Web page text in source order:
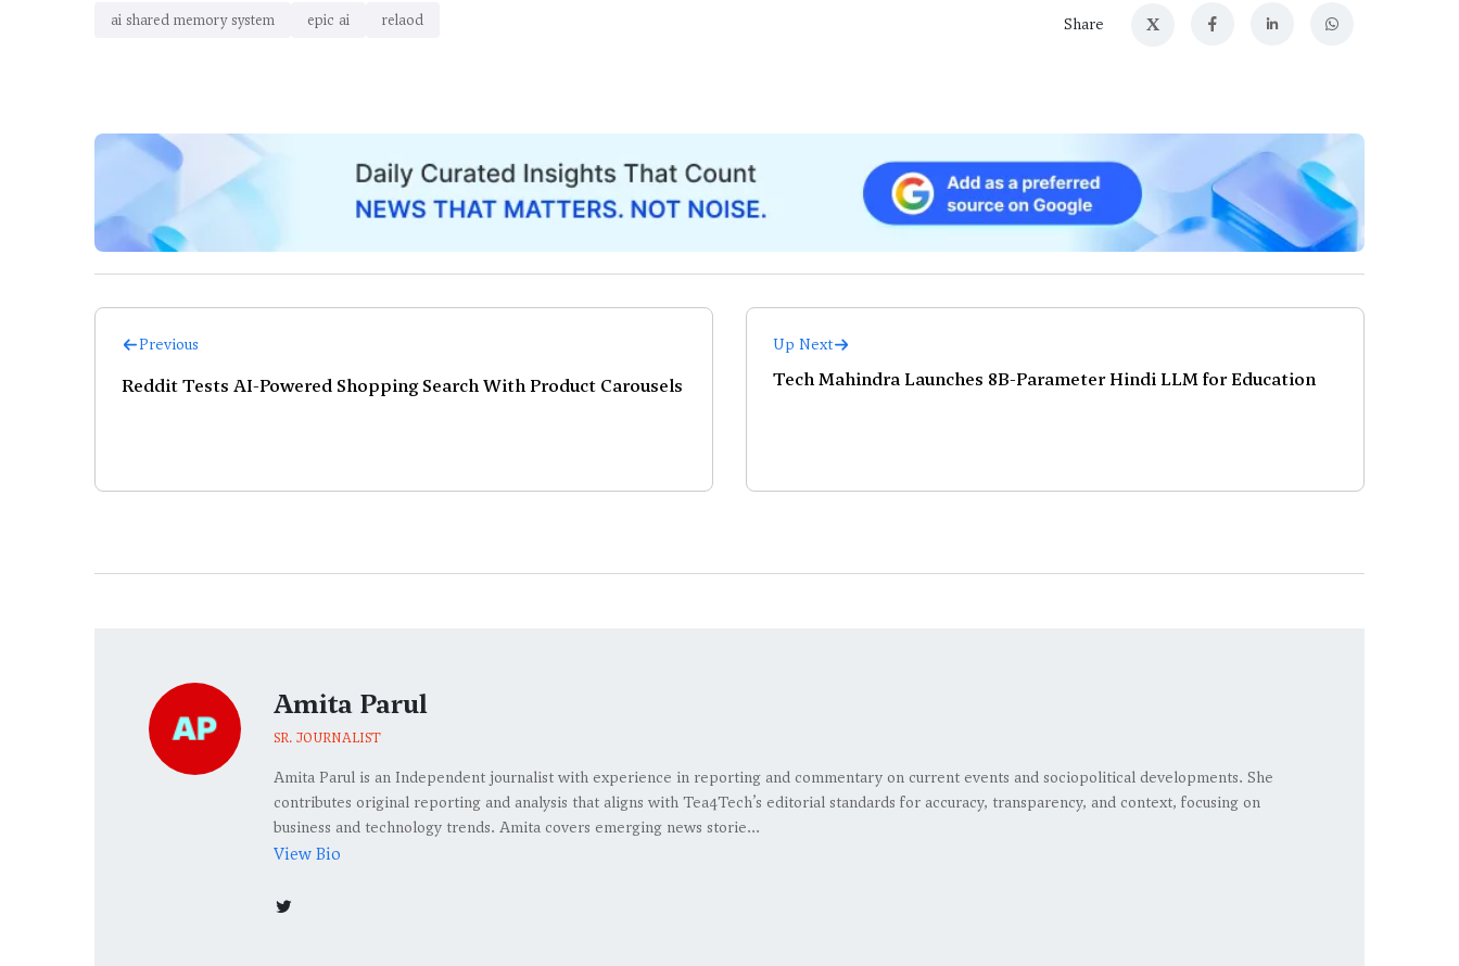
ai shared memory system epic ai relaod Share X
Previous
Reddit Tests AI-Powered Shopping Search With Product Carousels
Up Next
Tech Mahindra Launches 8B-Parameter Hindi LLM for Education
Amita Parul
SR. JOURNALIST
Amita Parul is an Independent journalist with experience in reporting and commentary on current events and sociopolitical developments. She
contributes original reporting and analysis that aligns with Tea4Tech’s editorial standards for accuracy, transparency, and context, focusing on
business and technology trends. Amita covers emerging news storie...
View Bio